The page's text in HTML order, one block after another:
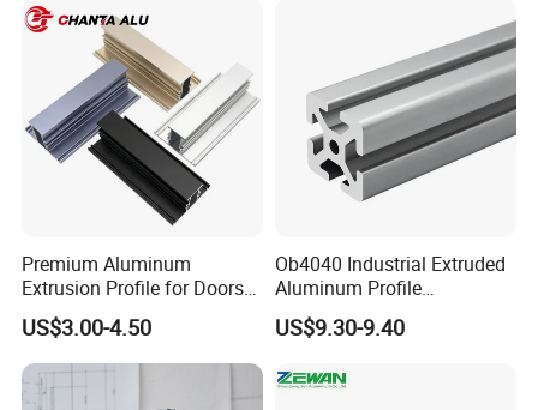
Premium Aluminum
Extrusion Profile for Doors
and Windows: We Offer
OEM/ODM Customization
Services and Free Samples.
US$3.00-4.50
Ob4040 Industrial Extruded
Aluminum Profile
Workbench Assembly Line
Equipment Frame 5.0 Thick
US$9.30-9.40